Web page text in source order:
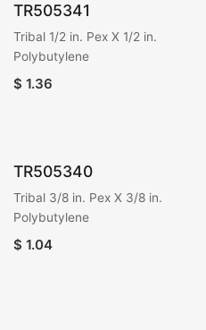
TR505341
Tribal 1/2 in. Pex X 1/2 in.
Polybutylene
$ 1.36
TR505340
Tribal 3/8 in. Pex X 3/8 in.
Polybutylene
$ 1.04